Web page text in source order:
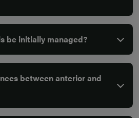
be initially managed?
between anterior and